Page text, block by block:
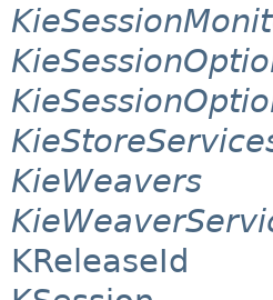
KieWeavers
KReleaseId